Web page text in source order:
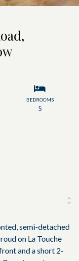
BEDROOMS
5
semi-detached
on La Touche
and a short 2-